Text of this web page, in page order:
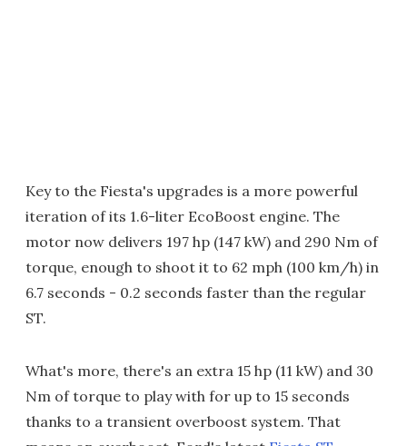
Key to the Fiesta's upgrades is a more powerful
iteration of its 1.6-liter EcoBoost engine. The
motor now delivers 197 hp (147 kW) and 290 Nm of
torque, enough to shoot it to 62 mph (100 km/h) in
6.7 seconds - 0.2 seconds faster than the regular
ST.
What's more, there's an extra 15 hp (11 kW) and 30
Nm of torque to play with for up to 15 seconds
thanks to a transient overboost system. That